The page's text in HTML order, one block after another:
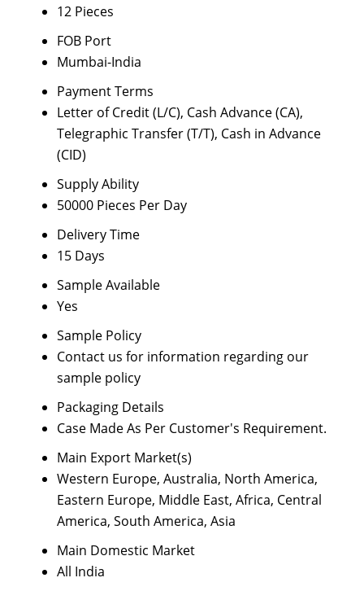
12 Pieces
FOB Port
Mumbai-India
Payment Terms
Letter of Credit (L/C), Cash Advance (CA),
Telegraphic Transfer (T/T), Cash in Advance
(CID)
Supply Ability
50000 Pieces Per Day
Delivery Time
15 Days
Sample Available
Yes
Sample Policy
Contact us for information regarding our
sample policy
Packaging Details
Case Made As Per Customer's Requirement.
Main Export Market(s)
Western Europe, Australia, North America,
Eastern Europe, Middle East, Africa, Central
America, South America, Asia
Main Domestic Market
All India